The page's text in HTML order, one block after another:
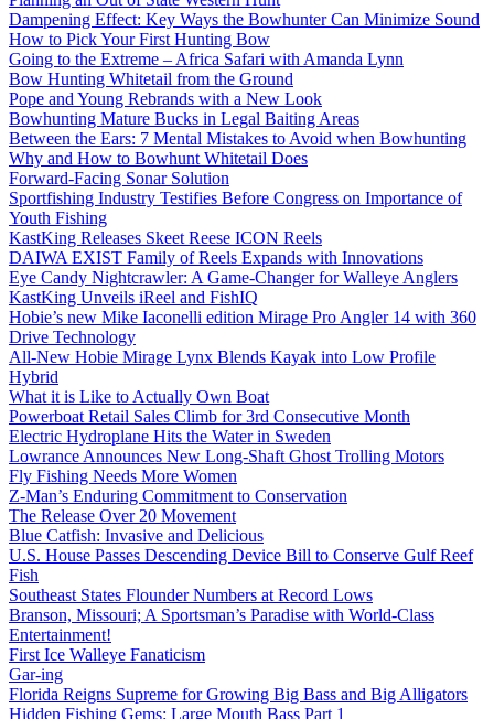
Dampening Effect: Key Ways the Bowhunter Can Minimize Sound
How to Pick Your First Hunting Bow
Going to the Extreme – Africa Safari with Amanda Lynn
Bow Hunting Whitetail from the Ground
Pope and Young Rebrands with a New Look
Bowhunting Mature Bucks in Legal Baiting Areas
Between the Ears: 7 Mental Mistakes to Avoid when Bowhunting
Why and How to Bowhunt Whitetail Does
Forward-Facing Sonar Solution
Sportfishing Industry Testifies Before Congress on Importance of
Youth Fishing
KastKing Releases Skeet Reese ICON Reels
DAIWA EXIST Family of Reels Expands with Innovations
Eye Candy Nightcrawler: A Game-Changer for Walleye Anglers
KastKing Unveils iReel and FishIQ
Hobie’s new Mike Iaconelli edition Mirage Pro Angler 14 with 360
Drive Technology
All-New Hobie Mirage Lynx Blends Kayak into Low Profile
Hybrid
What it is Like to Actually Own Boat
Powerboat Retail Sales Climb for 3rd Consecutive Month
Electric Hydroplane Hits the Water in Sweden
Lowrance Announces New Long-Shaft Ghost Trolling Motors
Fly Fishing Needs More Women
Z-Man’s Enduring Commitment to Conservation
The Release Over 20 Movement
Blue Catfish: Invasive and Delicious
U.S. House Passes Descending Device Bill to Conserve Gulf Reef
Fish
Southeast States Flounder Numbers at Record Lows
Branson, Missouri; A Sportsman’s Paradise with World-Class
Entertainment!
First Ice Walleye Fanaticism
Gar-ing
Florida Reigns Supreme for Growing Big Bass and Big Alligators
Hidden Fishing Gems: Large Mouth Bass Part 1